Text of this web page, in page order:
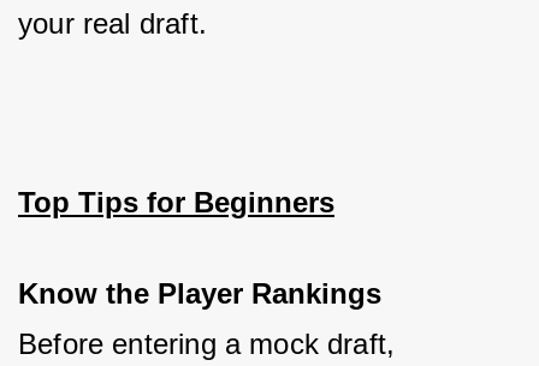
your real draft.
Top Tips for Beginners
Know the Player Rankings
Before entering a mock draft,